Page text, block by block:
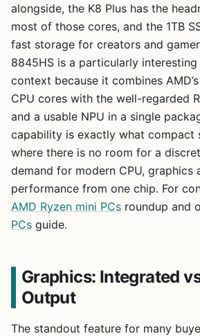
alongside, the K8 Plus has the
most of those cores, and the 1TB
fast storage for creators and
8845HS is a particularly
context because it combines
CPU cores with the well-regarded
and a usable NPU in a single
capability is exactly what compact
where there is no room for a
demand for modern CPU, graphics
performance from one chip. For
AMD Ryzen mini PCs roundup and
PCs guide.
Graphics: Integrated
Output
The standout feature for many